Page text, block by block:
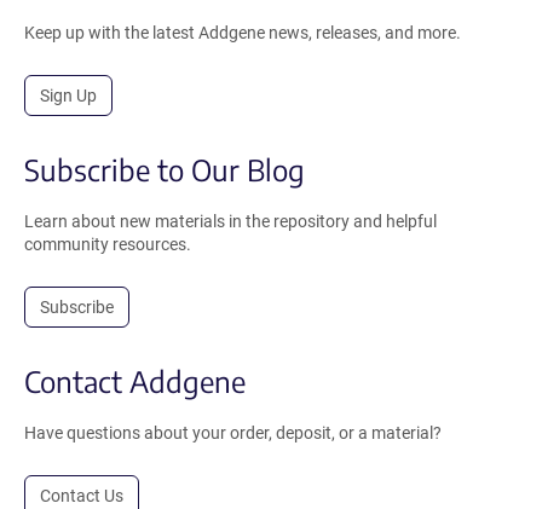
Keep up with the latest Addgene news, releases, and more.
Sign Up
Subscribe to Our Blog
Learn about new materials in the repository and helpful
community resources.
Subscribe
Contact Addgene
Have questions about your order, deposit, or a material?
Contact Us